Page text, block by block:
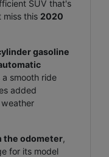
SUV that's
miss this 2020
gasoline
smooth ride
added
the odometer,
for its model